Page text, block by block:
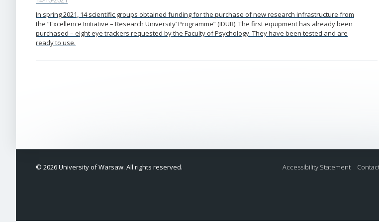
In spring 2021, 14 scientific groups obtained funding for the purchase of new research infrastructure from
the “Excellence Initiative – Research University’ Programme” (IDUB). The first equipment has already been
purchased – eight eye trackers requested by the Faculty of Psychology. They have been tested and are
ready to use.
© 2026 University of Warsaw. All rights reserved. Accessibility Statement